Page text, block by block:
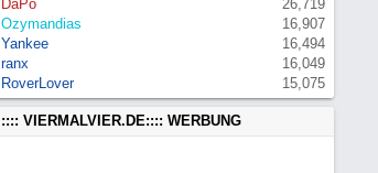
DaPo
26,719
Ozymandias
16,907
Yankee
16,494
ranx
16,049
RoverLover
15,075
:::: VIERMALVIER.DE:::: WERBUNG